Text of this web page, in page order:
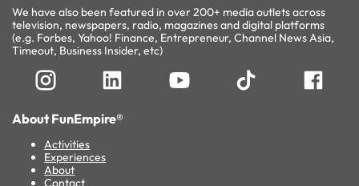
We have also been featured in over 200+ media outlets across
television, newspapers, radio, magazines and digital platforms
(e.g. Forbes, Yahoo! Finance, Entrepreneur, Channel News Asia,
Timeout, Business Insider, etc)
About FunEmpire®
Activities
Experiences
About
Contact